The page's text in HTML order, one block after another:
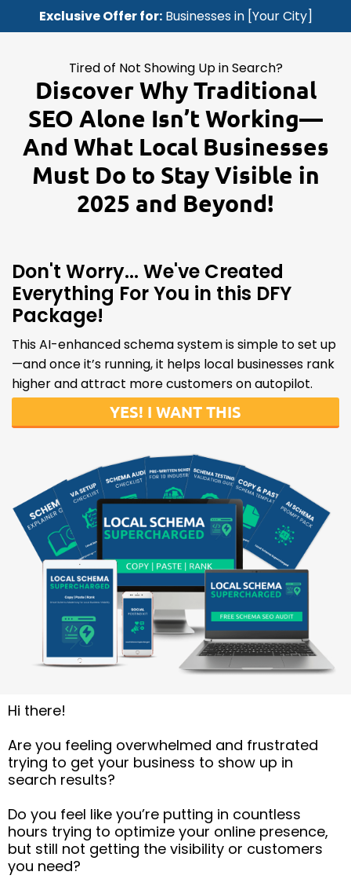
Exclusive Offer for:Businesses in [Your City]
Tired of Not Showing Up in Search?
Discover Why Traditional
SEO Alone Isn’t Working—
And What Local Businesses
Must Do to Stay Visible in
2025 and Beyond!
Don't Worry... We've Created
Everything For You in this DFY
Package!
This AI-enhanced schema system is simple to set up
—and once it’s running, it helps local businesses rank
higher and attract more customers on autopilot.
YES! I WANT THIS
Hi there!
Are you feeling overwhelmed and frustrated
trying to get your business to show up in
search results?
Do you feel like you’re putting in countless
hours trying to optimize your online presence,
but still not getting the visibility or customers
you need?